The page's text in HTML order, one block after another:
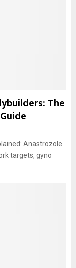
The
Anastrozole
targets, gyno